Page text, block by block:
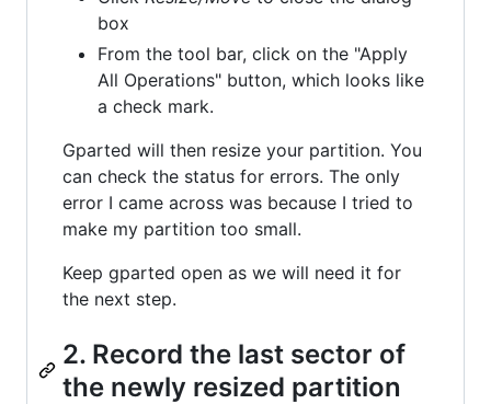
box
From the tool bar, click on the "Apply
All Operations" button, which looks like
a check mark.
Gparted will then resize your partition. You
can check the status for errors. The only
error I came across was because I tried to
make my partition too small.
Keep gparted open as we will need it for
the next step.
2. Record the last sector of
the newly resized partition